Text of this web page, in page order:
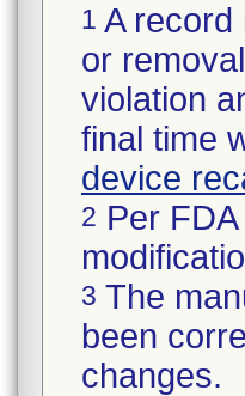
1 A record
or
violation
final time
device
2 Per
3 The
been
changes.